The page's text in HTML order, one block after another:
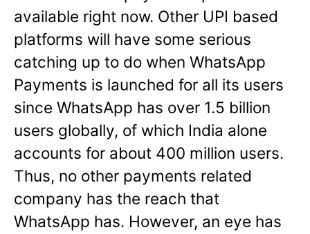
available right now. Other UPI based
platforms will have some serious
catching up to do when WhatsApp
Payments is launched for all its users
since WhatsApp has over 1.5 billion
users globally, of which India alone
accounts for about 400 million users.
Thus, no other payments related
company has the reach that
WhatsApp has. However, an eye has